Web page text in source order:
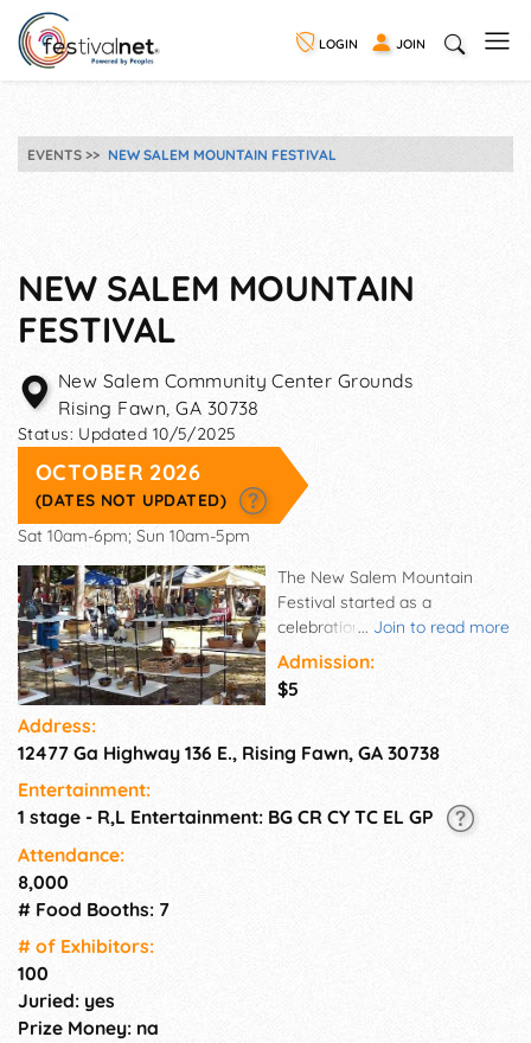
LOGIN JOIN
EVENTS NEW SALEM MOUNTAIN FESTIVAL
NEW SALEM MOUNTAIN
FESTIVAL
New Salem Community Center Grounds
Rising Fawn,GA 30738
Status: Updated 10/5/2025
OCTOBER 2026
(DATES NOT UPDATED)
Sat 10am-6pm; Sun 10am-5pm
... Join to read more
The New Salem Mountain
Festival started as a
celebration at the changing of
the seasons from summer to
autumn – some people think
the most beautiful time of the
the trees provides a glorious
Admission:
$5
Address:
12477 Ga Highway 136 E., Rising Fawn, GA 30738
Entertainment:
1 stage - R,L Entertainment: BG CR CY TC EL GP
Attendance:
8,000
# Food Booths: 7
# of Exhi­bitors:
100
Juried: yes
Prize Money: na